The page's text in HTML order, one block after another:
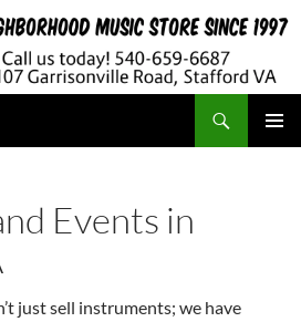
Events in
just sell instruments; we have